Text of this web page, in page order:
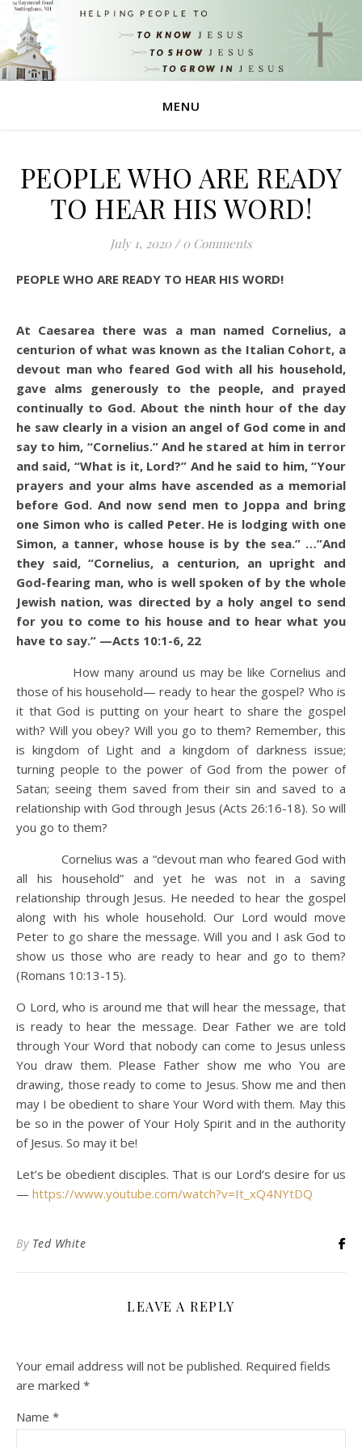
MENU
PEOPLE WHO ARE READY
TO HEAR HIS WORD!
July 1, 2020 / 0 Comments
PEOPLE WHO ARE READY TO HEAR HIS WORD!
At Caesarea there was a man named Cornelius, a
centurion of what was known as the Italian Cohort, a
devout man who feared God with all his household,
gave alms generously to the people, and prayed
continually to God. About the ninth hour of the day
he saw clearly in a vision an angel of God come in and
say to him, “Cornelius.” And he stared at him in terror
and said, “What is it, Lord?” And he said to him, “Your
prayers and your alms have ascended as a memorial
before God. And now send men to Joppa and bring
one Simon who is called Peter. He is lodging with one
Simon, a tanner, whose house is by the sea.” …”And
they said, “Cornelius, a centurion, an upright and
God-fearing man, who is well spoken of by the whole
Jewish nation, was directed by a holy angel to send
for you to come to his house and to hear what you
have to say.” —Acts 10:1-6, 22
How many around us may be like Cornelius and
those of his household— ready to hear the gospel? Who is
it that God is putting on your heart to share the gospel
with? Will you obey? Will you go to them? Remember, this
is kingdom of Light and a kingdom of darkness issue;
turning people to the power of God from the power of
Satan; seeing them saved from their sin and saved to a
relationship with God through Jesus (Acts 26:16-18). So will
you go to them?
Cornelius was a “devout man who feared God with
all his household” and yet he was not in a saving
relationship through Jesus. He needed to hear the gospel
along with his whole household. Our Lord would move
Peter to go share the message. Will you and I ask God to
show us those who are ready to hear and go to them?
(Romans 10:13-15).
O Lord, who is around me that will hear the message, that
is ready to hear the message. Dear Father we are told
through Your Word that nobody can come to Jesus unless
You draw them. Please Father show me who You are
drawing, those ready to come to Jesus. Show me and then
may I be obedient to share Your Word with them. May this
be so in the power of Your Holy Spirit and in the authority
of Jesus. So may it be!
Let’s be obedient disciples. That is our Lord’s desire for us
— https://www.youtube.com/watch?v=It_xQ4NYtDQ
By Ted White
LEAVE A REPLY
Your email address will not be published. Required fields
are marked *
Name *